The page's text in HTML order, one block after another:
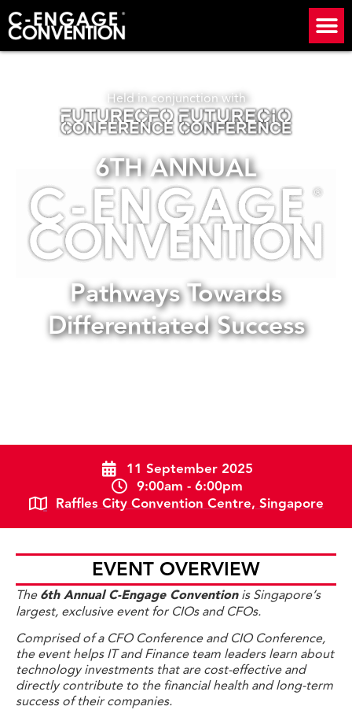
Held in conjunction with
6TH ANNUAL
Pathways Towards
Differentiated Success
11 September 2025
9:00am - 6:00pm
Raffles City Convention Centre, Singapore
EVENT OVERVIEW
The6th Annual C-Engage Conventionis Singapore’s
largest, exclusive event for CIOs and CFOs.
Comprised of a CFO Conference and CIO Conference,
the event helps IT and Finance team leaders learn about
technology investments that are cost-effective and
directly contribute to the financial health and long-term
success of their companies.